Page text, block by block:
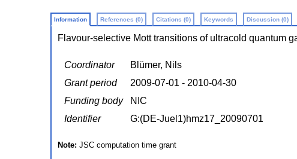
Information References (0) Citations (0) Keywords Discussion (0)
Flavour-selective Mott transitions of ultracold quantum
Coordinator
Blümer, Nils
Grant period
2009-07-01 - 2010-04-30
Funding body
NIC
Identifier
G:(DE-Juel1)hmz17_20090701
Note: JSC computation time grant